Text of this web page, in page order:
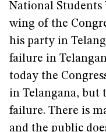
National
wing of the
his party in
failure in
today the
in Telangana, but
failure. There is
and the public